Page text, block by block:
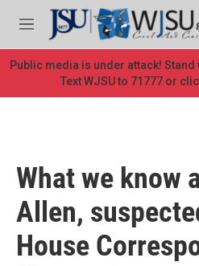
Skip to main content
M
e
n
u
Public media is under attack! Stand
Text WJSU to 71777 or
What we know
Allen,
House